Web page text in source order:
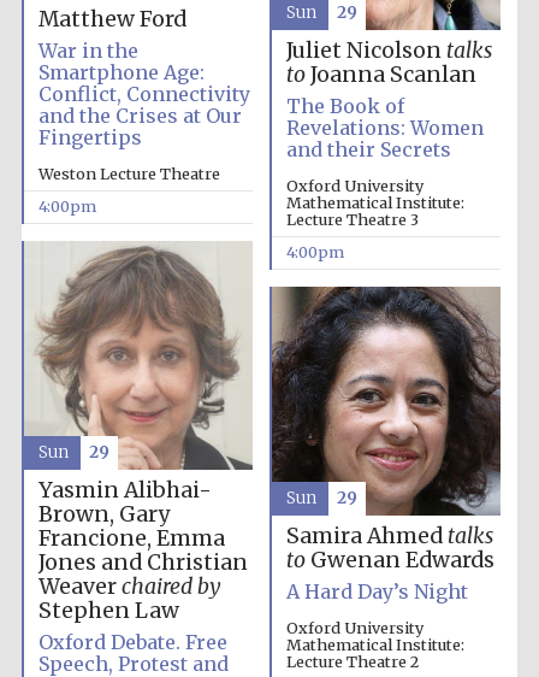
Matthew Ford
War in the
Smartphone Age:
Conflict, Connectivity
and the Crises at Our
Fingertips
Weston Lecture Theatre
4:00pm
Juliet Nicolson talks
toJoanna Scanlan
The Book of
Revelations: Women
and their Secrets
Oxford University
Mathematical Institute:
Lecture Theatre 3
4:00pm
Sun 29
Yasmin Alibhai-
Brown, Gary
Francione, Emma
Jones and Christian
Weaverchaired by
Stephen Law
Oxford Debate. Free
Speech, Protest and
Sun 29
Samira Ahmed talks
toGwenan Edwards
A Hard Day’s Night
Oxford University
Mathematical Institute:
Lecture Theatre 2
Sun 29